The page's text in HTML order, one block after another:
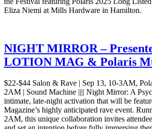
Eliza Niemi at Mills Hardware in Hamilton.
NIGHT MIRROR –
LOTION MAG & Polaris
$22-$44 Salon & Rave | Sep 13, 10-3AM,
2AM | Sound Machine |||| Night Mirror: A
intimate, late-night activation that will be
Magazine’s highly anticipated rave event.
2AM, this unique collaboration invites